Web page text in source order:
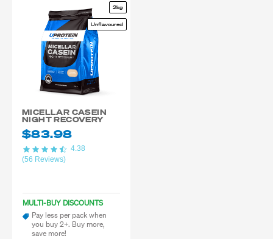
2kg
Unflavoured
MICELLAR CASEIN
NIGHT RECOVERY
$83.98
(56 Reviews)
4.38
MULTI-BUY DISCOUNTS
Pay less per pack when
you buy 2+. Buy more,
save more!